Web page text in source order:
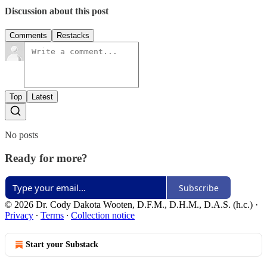
Discussion about this post
Comments Restacks
Top Latest
No posts
Ready for more?
Subscribe
© 2026 Dr. Cody Dakota Wooten, D.F.M., D.H.M., D.A.S. (h.c.) ·
Privacy ∙ Terms ∙ Collection notice
Start your Substack